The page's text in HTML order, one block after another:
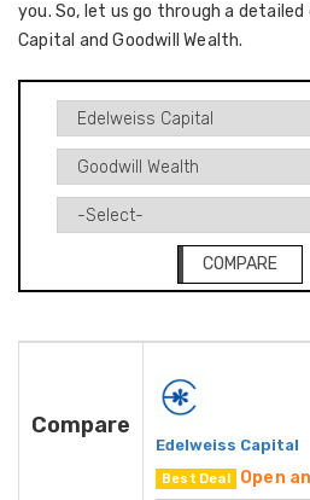
you. So, let us go through a
Capital and Goodwill Wealth.
COMPARE
Compare
Edelweiss Capital
Best Deal Open